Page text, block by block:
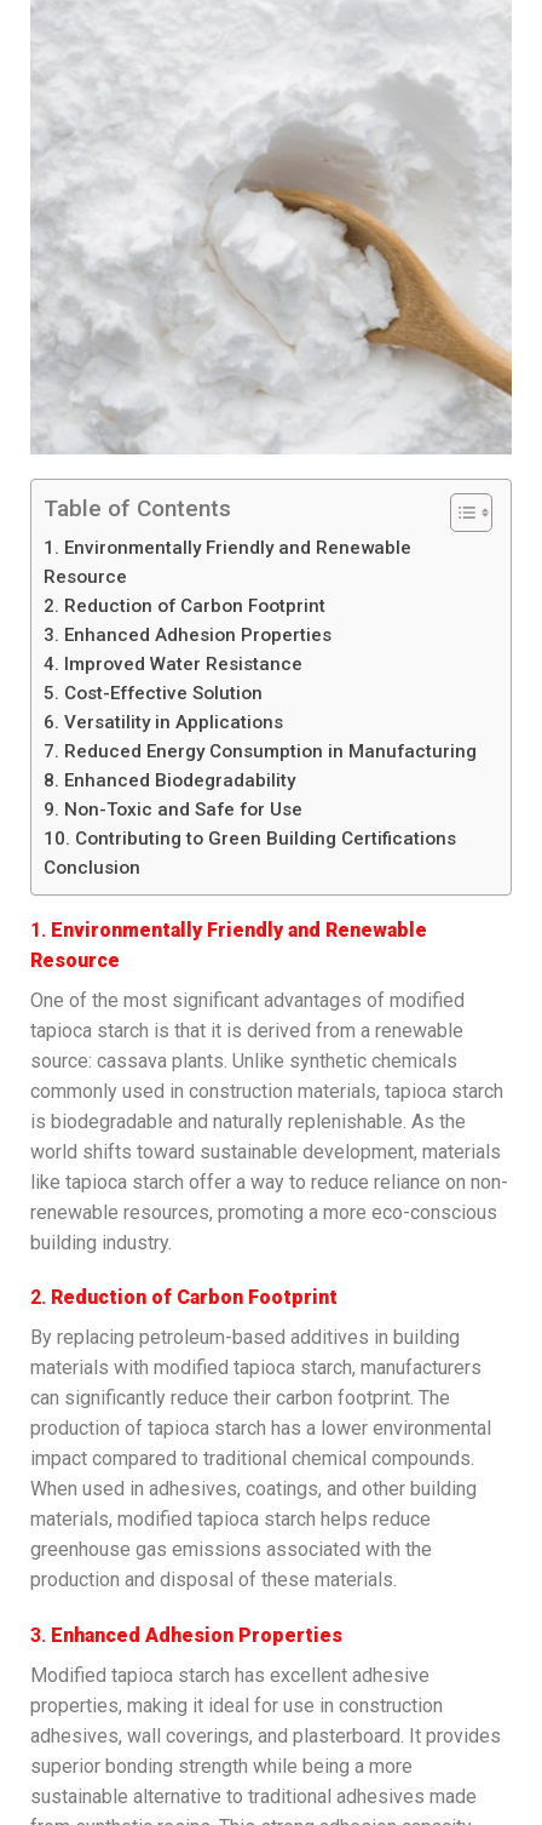
Table of Contents
1. Environmentally Friendly and Renewable
Resource
2. Reduction of Carbon Footprint
3. Enhanced Adhesion Properties
4. Improved Water Resistance
5. Cost-Effective Solution
6. Versatility in Applications
7. Reduced Energy Consumption in Manufacturing
8. Enhanced Biodegradability
9. Non-Toxic and Safe for Use
10. Contributing to Green Building Certifications
Conclusion
1. Environmentally Friendly and Renewable
Resource
One of the most significant advantages of modified
tapioca starch is that it is derived from a renewable
source: cassava plants. Unlike synthetic chemicals
commonly used in construction materials, tapioca starch
is biodegradable and naturally replenishable. As the
world shifts toward sustainable development, materials
like tapioca starch offer a way to reduce reliance on non-
renewable resources, promoting a more eco-conscious
building industry.
2. Reduction of Carbon Footprint
By replacing petroleum-based additives in building
materials with modified tapioca starch, manufacturers
can significantly reduce their carbon footprint. The
production of tapioca starch has a lower environmental
impact compared to traditional chemical compounds.
When used in adhesives, coatings, and other building
materials, modified tapioca starch helps reduce
greenhouse gas emissions associated with the
production and disposal of these materials.
3. Enhanced Adhesion Properties
Modified tapioca starch has excellent adhesive
properties, making it ideal for use in construction
adhesives, wall coverings, and plasterboard. It provides
superior bonding strength while being a more
sustainable alternative to traditional adhesives made